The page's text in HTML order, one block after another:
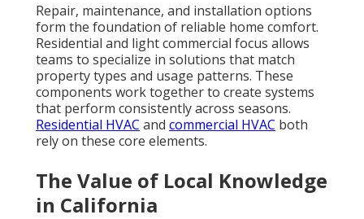
Repair, maintenance, and installation options
form the foundation of reliable home comfort.
Residential and light commercial focus allows
teams to specialize in solutions that match
property types and usage patterns. These
components work together to create systems
that perform consistently across seasons.
Residential HVAC and commercial HVAC both
rely on these core elements.
The Value of Local Knowledge
in California